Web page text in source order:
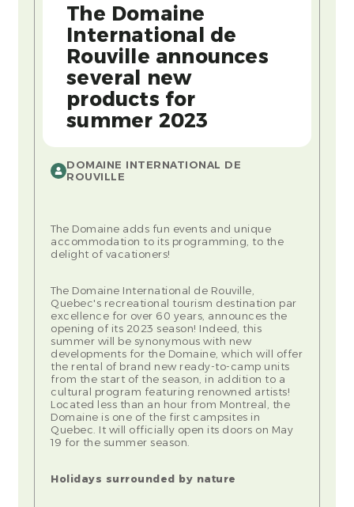
The Domaine
International de
Rouville announces
several new
products for
summer 2023
DOMAINE INTERNATIONAL DE
ROUVILLE
The Domaine adds fun events and unique
accommodation to its programming, to the
delight of vacationers!
The Domaine International de Rouville,
Quebec's recreational tourism destination par
excellence for over 60 years, announces the
opening of its 2023 season! Indeed, this
summer will be synonymous with new
developments for the Domaine, which will offer
the rental of brand new ready-to-camp units
from the start of the season, in addition to a
cultural program featuring renowned artists!
Located less than an hour from Montreal, the
Domaine is one of the first campsites in
Quebec. It will officially open its doors on May
19 for the summer season.
Holidays surrounded by nature